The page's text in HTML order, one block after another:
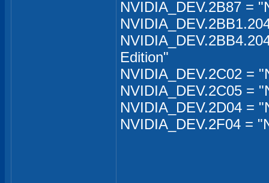
NVIDIA_DEV.2B87 =
Edition"
NVIDIA_DEV.2C02 =
NVIDIA_DEV.2C05 =
NVIDIA_DEV.2D04 =
NVIDIA_DEV.2F04 =